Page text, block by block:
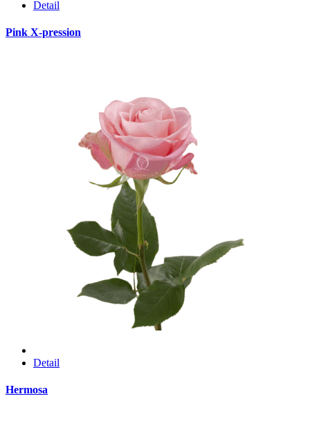
Detail
Pink X-pression
Detail
Hermosa